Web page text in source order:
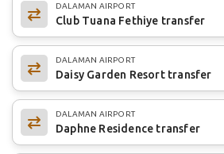
DALAMAN AIRPORT
Club Tuana Fethiye transfer
DALAMAN AIRPORT
Daisy Garden Resort transfer
DALAMAN AIRPORT
Daphne Residence transfer